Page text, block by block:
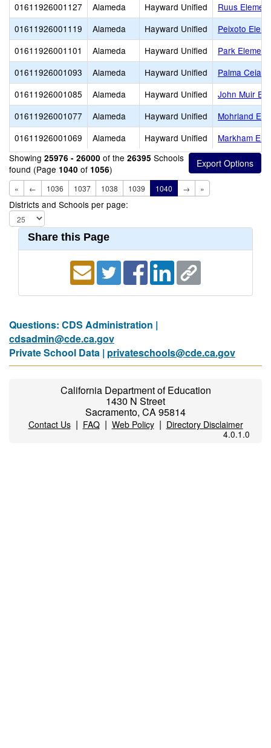
01611926001127
Alameda Hayward Unified
Ruus
01611926001119
Alameda Hayward Unified
Peixoto Elem
01611926001101
Alameda Hayward Unified
Park
01611926001093
Alameda Hayward Unified
Palma Ceia
01611926001085
Alameda Hayward Unified
John Muir
01611926001077
Alameda Hayward Unified
Mohrland
01611926001069
Alameda Hayward Unified
Markham
Showing 25976 - 26000 of the 26395 Schools
found (Page 1040 of 1056)
« ← 1036 1037 1038 1039 1040 → »
Districts and Schools per page:
Share this Page
Questions: CDS Administration |
cdsadmin@cde.ca.gov
Private School Data | privateschools@cde.ca.gov
California Department of Education
1430 N Street
Sacramento, CA 95814
Contact Us| FAQ| Web Policy| Directory Disclaimer
4.0.1.0